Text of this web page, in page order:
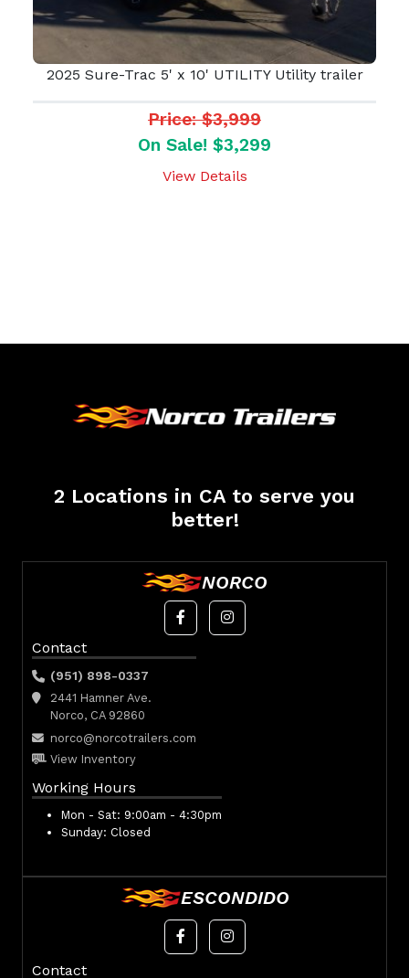
2025 Sure-Trac 5' x 10' UTILITY Utility trailer
Price: $3,999
On Sale! $3,299
View Details
2 Locations in CA to serve you
better!
NORCO
Contact
(951) 898-0337
2441 Hamner Ave.
Norco, CA 92860
norco@norcotrailers.com
View Inventory
Working Hours
Mon - Sat: 9:00am - 4:30pm
Sunday: Closed
ESCONDIDO
Contact